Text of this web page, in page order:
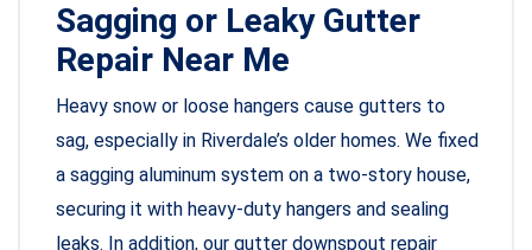
Sagging or Leaky Gutter
Repair Near Me
Heavy snow or loose hangers cause gutters to
sag, especially in Riverdale’s older homes. We fixed
a sagging aluminum system on a two-story house,
securing it with heavy-duty hangers and sealing
leaks. In addition, our gutter downspout repair